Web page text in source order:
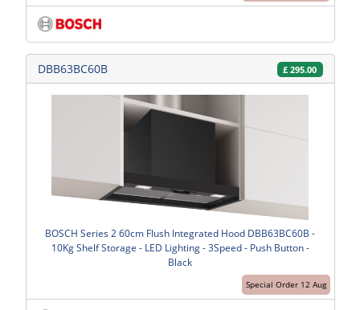
DBB63BC60B £ 295.00
Special Order 12 Aug
BOSCH Series 2 60cm Flush Integrated Hood DBB63BC60B -
10Kg Shelf Storage - LED Lighting - 3Speed - Push Button -
Black